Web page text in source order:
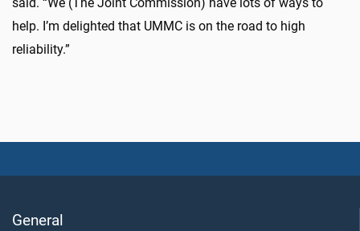
help. I’m delighted that UMMC is on the road to high
reliability.”
General